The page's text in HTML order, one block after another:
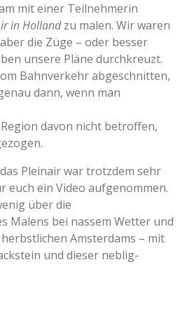
mit einer Teilnehmerin
in Hollandzu malen. Wir waren
die Züge – oder besser
unsere Pläne durchkreuzt.
Bahnverkehr abgeschnitten,
dann, wenn man
davon nicht betroffen,
Pleinair war trotzdem sehr
euch ein Video aufgenommen.
über die
Malens bei nassem Wetter und
Amsterdams – mit
und dieser neblig-